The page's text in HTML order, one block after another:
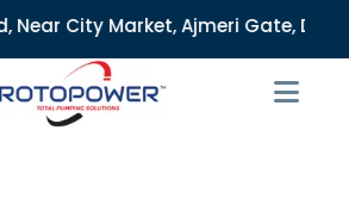
Ajmeri Gate, Delhi - 110006, India